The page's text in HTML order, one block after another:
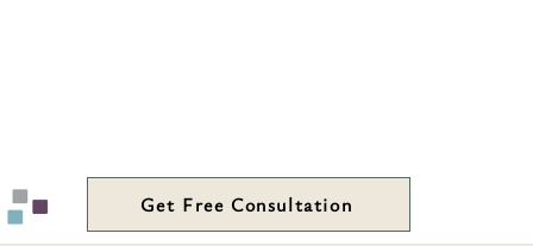
Get Free Consultation